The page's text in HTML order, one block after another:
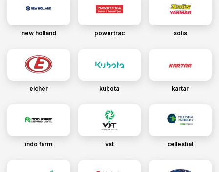
new holland powertrac solis
eicher kubota kartar
indo farm vst cellestial